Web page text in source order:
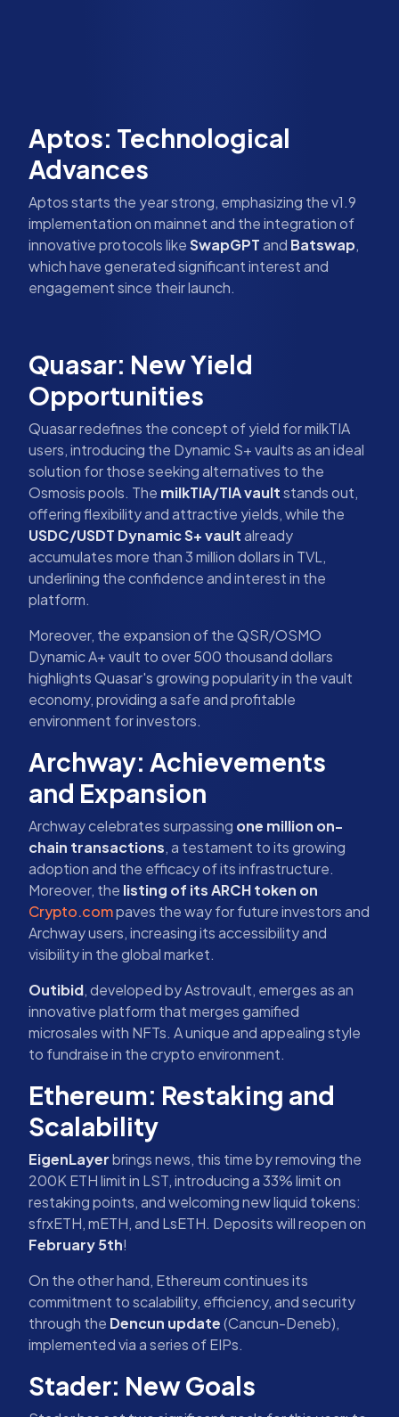
Aptos: Technological
Advances
Aptos starts the year strong, emphasizing the v1.9
implementation on mainnet and the integration of
innovative protocols likeSwapGPTand Batswap,
which have generated significant interest and
engagement since their launch.
Quasar: New Yield
Opportunities
Quasar redefines the concept of yield for milkTIA
users, introducing the Dynamic S+ vaults as an ideal
solution for those seeking alternatives to the
Osmosis pools. The milkTIA/TIA vaultstands out,
offering flexibility and attractive yields, while the
USDC/USDT Dynamic S+ vaultalready
accumulates more than 3 million dollars in TVL,
underlining the confidence and interest in the
platform.
Moreover, the expansion of the QSR/OSMO
Dynamic A+ vault to over 500 thousand dollars
highlights Quasar's growing popularity in the vault
economy, providing a safe and profitable
environment for investors.
Archway: Achievements
and Expansion
Archway celebrates surpassing one million on-
chain transactions, a testament to its growing
adoption and the efficacy of its infrastructure.
Moreover, the listing of its ARCH token on
Crypto.compaves the way for future investors and
Archway users, increasing its accessibility and
visibility in the global market.
Outibid, developed by Astrovault, emerges as an
innovative platform that merges gamified
microsales with NFTs. A unique and appealing style
to fundraise in the crypto environment.
Ethereum: Restaking and
Scalability
EigenLayerbrings news, this time by removing the
200K ETH limit in LST, introducing a 33% limit on
restaking points, and welcoming new liquid tokens:
sfrxETH, mETH, and LsETH. Deposits will reopen on
February 5th!
On the other hand, Ethereum continues its
commitment to scalability, efficiency, and security
through the Dencun update(Cancun-Deneb),
implemented via a series of EIPs.
Stader: New Goals